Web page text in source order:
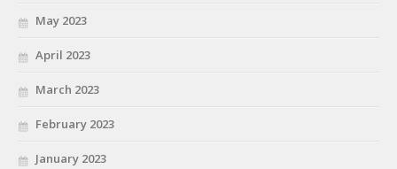
May 2023
April 2023
March 2023
February 2023
January 2023